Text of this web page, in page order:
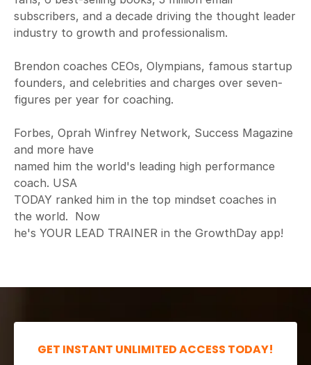
subscribers, and a decade driving the thought leader
industry to growth and professionalism.
Brendon coaches CEOs, Olympians, famous startup
founders, and celebrities and charges over seven-
figures per year for coaching.
Forbes, Oprah Winfrey Network, Success Magazine
and more have
named him the world's leading high performance
coach. USA
TODAY ranked him in the top mindset coaches in
the world. Now
he's YOUR LEAD TRAINER in the GrowthDay app!
GET INSTANT UNLIMITED ACCESS TODAY!